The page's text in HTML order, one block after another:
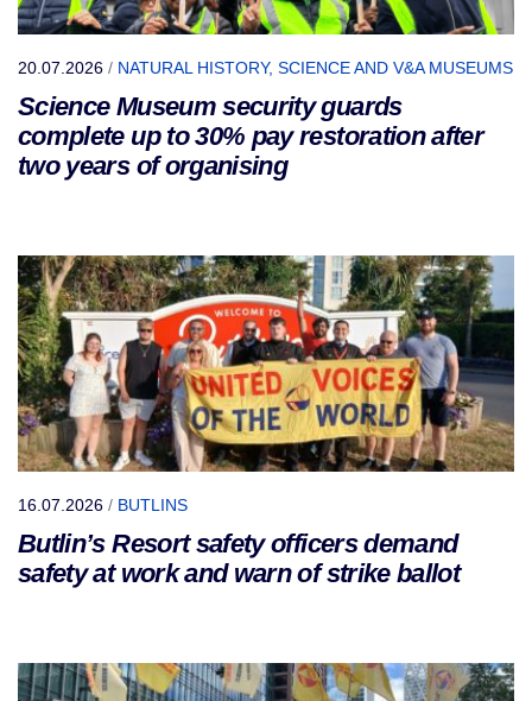
20.07.2026 / NATURAL HISTORY, SCIENCE AND V&A MUSEUMS
Science Museum security guards
complete up to 30% pay restoration after
two years of organising
16.07.2026 / BUTLINS
Butlin’s Resort safety officers demand
safety at work and warn of strike ballot